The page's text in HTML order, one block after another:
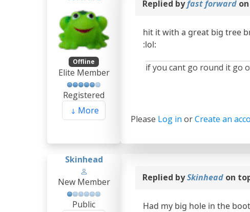
Offline
Elite Member
Registered
More
Replied byfast forward
hit it with a great big tree
:lol:
if you cant go round it go
Please Log in orCreate an
Skinhead
New Member
Public
Replied bySkinhead on
Had my big hole in the